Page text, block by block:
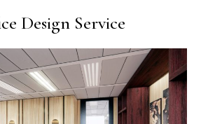
Design Service